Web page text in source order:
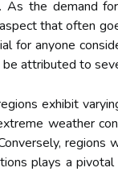
As the demand
that often
for anyone
be attributed to
exhibit
weather
plays a